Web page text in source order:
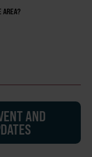
AREA?
AND